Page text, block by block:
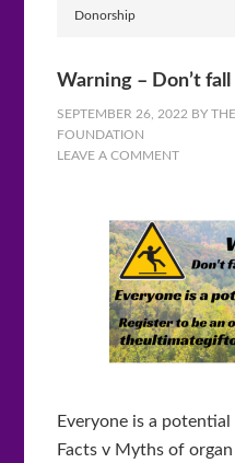
Donorship
Warning – Don’t
SEPTEMBER 26, 2022 BY
FOUNDATION
LEAVE A COMMENT
Everyone is a
Facts v Myths of